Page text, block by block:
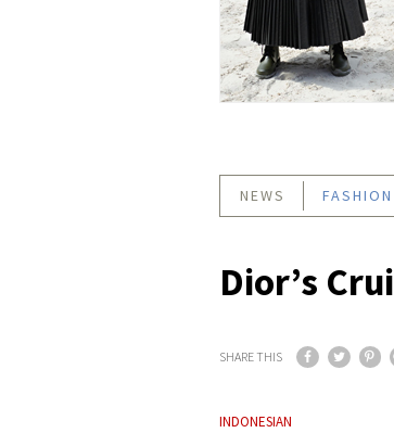
NEWS FASHION
Dior’s
SHARE THIS
INDONESIAN